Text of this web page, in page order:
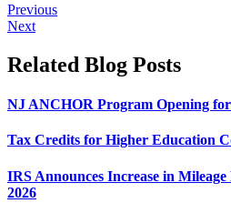
Previous
Next
Related Blog Posts
NJ ANCHOR Program Opening
Tax Credits for Higher Education
IRS Announces Increase in
2026